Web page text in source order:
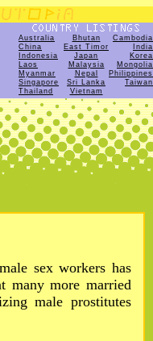
Australia Bhutan
Cambodia
China
East Timor
India
Indonesia
Japan
Korea
Laos
Malaysia
Mongolia
Myanmar
Nepal
Philippines
Singapore
Sri Lanka
Taiwan
Thailand
Vietnam
sex workers has
many more married
male prostitutes